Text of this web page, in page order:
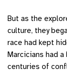
But as the
culture, they
race had kept
Marcicians had
centuries of